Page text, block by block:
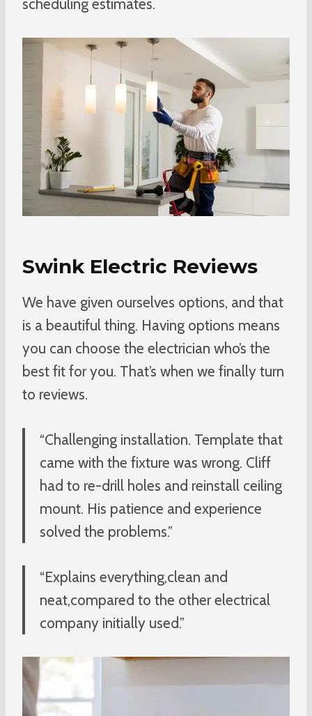
scheduling estimates.
Swink Electric Reviews
We have given ourselves options, and that
is a beautiful thing. Having options means
you can choose the electrician who’s the
best fit for you. That’s when we finally turn
to reviews.
“Challenging installation. Template that
came with the fixture was wrong. Cliff
had to re-drill holes and reinstall ceiling
mount. His patience and experience
solved the problems.”
“Explains everything,clean and
neat,compared to the other electrical
company initially used.”